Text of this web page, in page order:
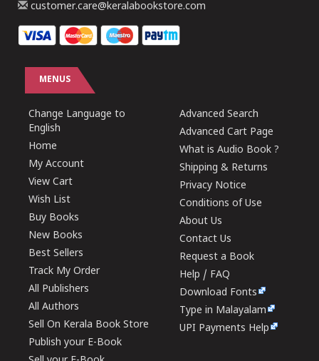
customer.care@keralabookstore.com
MENUS
Change Language to
English
Home
My Account
View Cart
Wish List
Buy Books
New Books
Best Sellers
Track My Order
All Publishers
All Authors
Sell On Kerala Book Store
Publish your E-Book
Advanced Search
Advanced Cart Page
What is Audio Book ?
Shipping & Returns
Privacy Notice
Conditions of Use
About Us
Contact Us
Request a Book
Help / FAQ
Download Fonts
Type in Malayalam
UPI Payments Help